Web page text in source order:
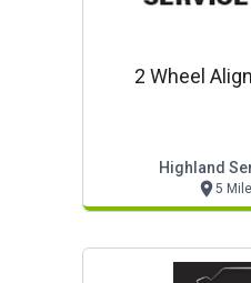
2 Wheel
Highland
5